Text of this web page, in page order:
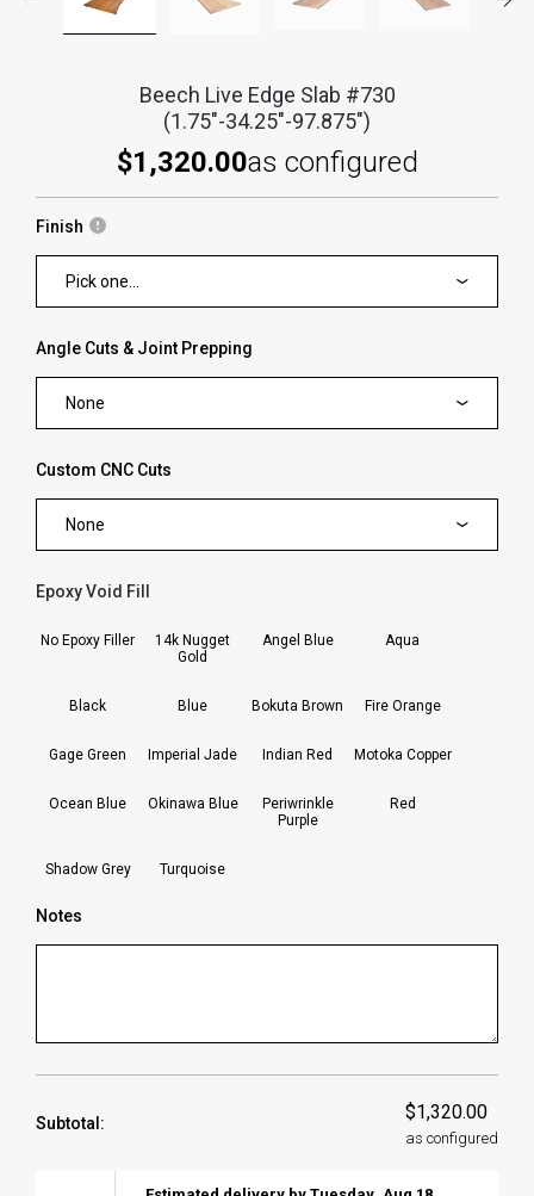
Beech Live Edge Slab #730
(1.75"-34.25"-97.875")
$1,320.00as configured
Finish
Pick one...
Angle Cuts & Joint Prepping
None
Custom CNC Cuts
None
Epoxy Void Fill
forms.swatches_none_selected
No Epoxy Filler
14k Nugget
Gold
Angel Blue Aqua
Black Blue Bokuta Brown Fire Orange
Gage Green Imperial Jade Indian Red Motoka Copper
Ocean Blue Okinawa Blue
Periwrinkle
Purple
Red
Shadow Grey Turquoise
Notes
Subtotal:
$1,320.00
as configured